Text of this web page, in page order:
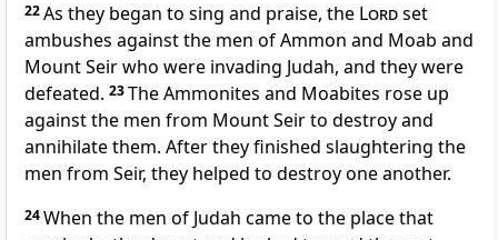
22As they began to sing and praise, the Lordset
ambushes against the men of Ammon and Moab and
Mount Seir who were invading Judah, and they were
defeated. 23The Ammonites and Moabites rose up
against the men from Mount Seirto destroy and
annihilate them. After they finished slaughtering the
men from Seir, they helped to destroy one another.
24When the men of Judah came to the place that